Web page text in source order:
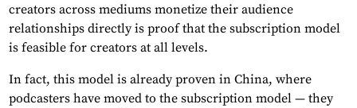
creators across mediums monetize their audience
relationships directly is proof that the subscription model
is feasible for creators at all levels.
In fact, this model is already proven in China, where
podcasters have moved to the subscription model — they